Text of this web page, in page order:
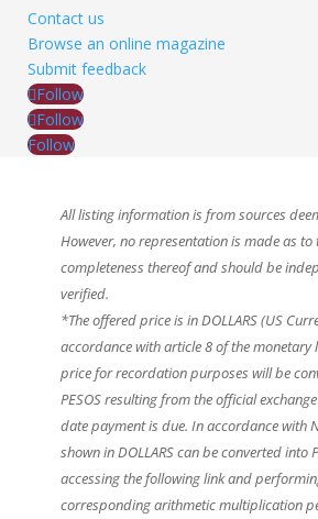
Contact us
Browse an online magazine
Submit feedback
Follow
Follow
Follow
All listing information is from sources
However, no representation is made as to
completeness thereof and should be
verified.
*The offered price is in DOLLARS (US
accordance with article 8 of the monetary
price for recordation purposes will be
PESOS resulting from the official
date payment is due. In accordance with
shown in DOLLARS can be converted into
accessing the following link and
corresponding arithmetic multiplication